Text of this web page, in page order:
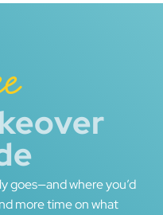
goes—and where you’d
more time on what